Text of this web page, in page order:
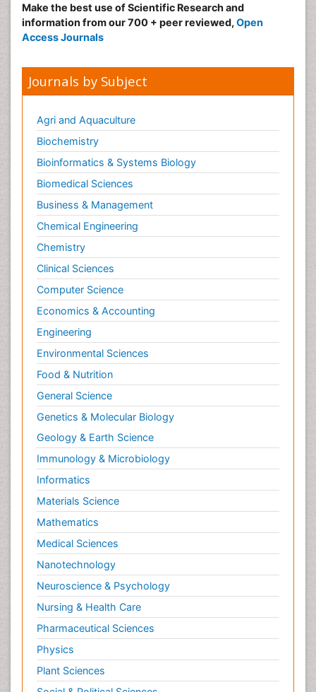
Malignant Hyperthermia
Market Analysis of Fibromyalgia Therapeutics
Metabolic Flexibility
Metabolic Rate
Molecular Imaging
Morphine Addiction
Munchausen Syndrome
Muscle Relaxants
Muscular Endurance
Muscular Strength
Muscular System
Musculoskeletal pain
Myocarditis
Natural Pain Relievers
Naturopathic Treatments
Neonatal Abstinence Syndrome
Neurocognitive Disorders
Neuroendocrinology
Neurohormones
Neuropsychological Rehabilitation
Neuropsychopharmacotherapy
Neurosciences
Nociceptive Pain
Non-Pharmacological treatments
Non-infective Endocarditis
Nutrition Physiology
Nutritional Suitability
Obstetrical Anesthesia
Old Age Care
Oncoplastic Surgery
Opioid
Opioid Antagonist
Make the best use of Scientific Research and
information from our 700 + peer reviewed, Open
Access Journals
Journals by Subject
Agri and Aquaculture
Biochemistry
Bioinformatics & Systems Biology
Biomedical Sciences
Business & Management
Chemical Engineering
Chemistry
Clinical Sciences
Computer Science
Economics & Accounting
Engineering
Environmental Sciences
Food & Nutrition
General Science
Genetics & Molecular Biology
Geology & Earth Science
Immunology & Microbiology
Informatics
Materials Science
Mathematics
Medical Sciences
Nanotechnology
Neuroscience & Psychology
Nursing & Health Care
Pharmaceutical Sciences
Physics
Plant Sciences